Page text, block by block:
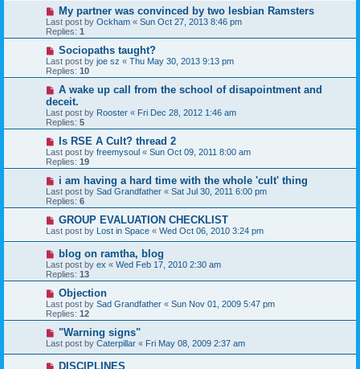
My partner was convinced by two lesbian Ramsters
Last post by Ockham « Sun Oct 27, 2013 8:46 pm
Replies: 1
Sociopaths taught?
Last post by joe sz « Thu May 30, 2013 9:13 pm
Replies: 10
A wake up call from the school of disapointment and
deceit.
Last post by Rooster « Fri Dec 28, 2012 1:46 am
Replies: 5
Is RSE A Cult? thread 2
Last post by freemysoul « Sun Oct 09, 2011 8:00 am
Replies: 19
i am having a hard time with the whole 'cult' thing
Last post by Sad Grandfather « Sat Jul 30, 2011 6:00 pm
Replies: 6
GROUP EVALUATION CHECKLIST
Last post by Lost in Space « Wed Oct 06, 2010 3:24 pm
blog on ramtha, blog
Last post by ex « Wed Feb 17, 2010 2:30 am
Replies: 13
Objection
Last post by Sad Grandfather « Sun Nov 01, 2009 5:47 pm
Replies: 12
"Warning signs"
Last post by Caterpillar « Fri May 08, 2009 2:37 am
DISCIPLINES